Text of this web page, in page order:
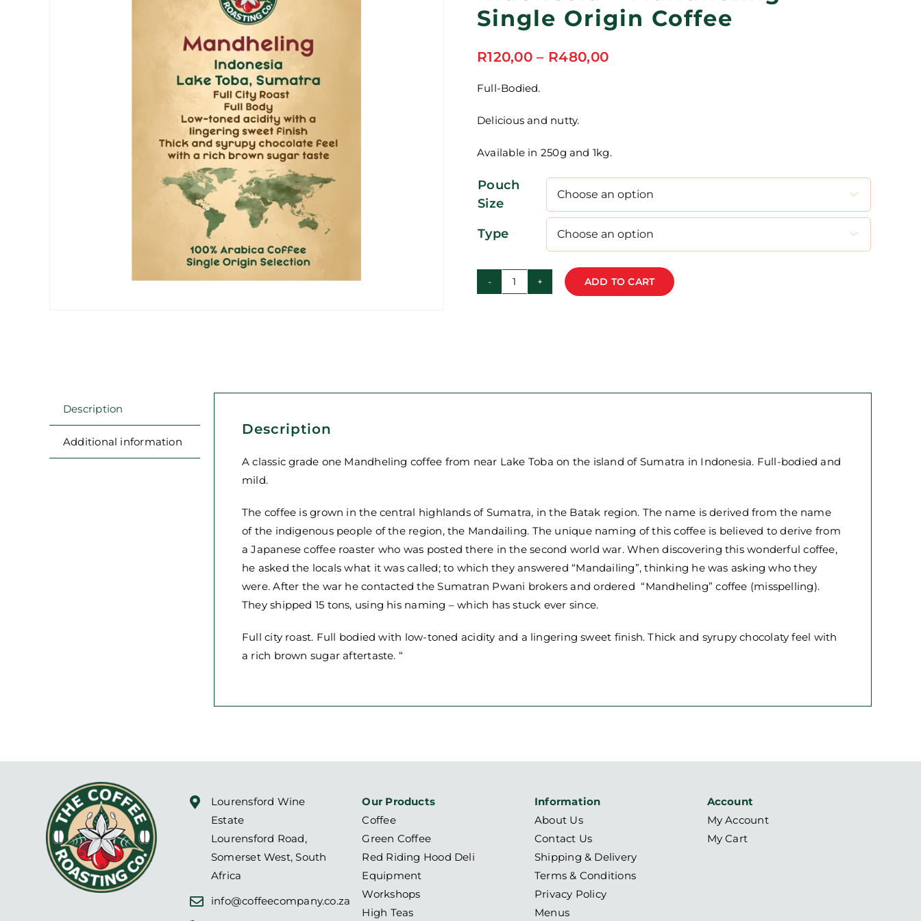
Single Origin Coffee
R120,00 – R480,00Price
Full-Bodied.
Delicious and nutty.
Available in 250g and 1kg.
Pouch
Size

Type 
Indonesia
ADD TO CART
Description
Additional information
Description
A classic grade one Mandheling coffee from near Lake Toba on the island of Sumatra in Indonesia. Full-bodied and
mild.
The coffee is grown in the central highlands of Sumatra, in the Batak region. The name is derived from the name
of the indigenous people of the region, the Mandailing. The unique naming of this coffee is believed to derive from
a Japanese coffee roaster who was posted there in the second world war. When discovering this wonderful coffee,
he asked the locals what it was called; to which they answered “Mandailing”, thinking he was asking who they
were. After the war he contacted the Sumatran Pwani brokers and ordered “Mandheling” coffee (misspelling).
They shipped 15 tons, using his naming – which has stuck ever since.
Full city roast. Full bodied with low-toned acidity and a lingering sweet finish. Thick and syrupy chocolaty feel with
a rich brown sugar aftertaste. “
Lourensford Wine
Estate
Lourensford Road,
Somerset West, South
Africa
info@coffeecompany.co.za
Our Products
Coffee
Green Coffee
Red Riding Hood Deli
Equipment
Workshops
High Teas
Information
About Us
Contact Us
Shipping & Delivery
Terms & Conditions
Privacy Policy
Menus
Account
My Account
My Cart